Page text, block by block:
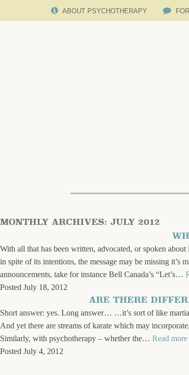
ABOUT PSYCHOTHERAPY
MONTHLY ARCHIVES: JULY 2012
With all that has been written, advocated, or spoken
in spite of its intentions, the message may be missing
announcements, take for instance Bell Canada’s “Let’s…
Posted July 18, 2012
ARE THERE
Short answer: yes. Long answer… …it’s sort of like
And yet there are streams of karate which may
Similarly, with psychotherapy – whether the… Read more
Posted July 4, 2012